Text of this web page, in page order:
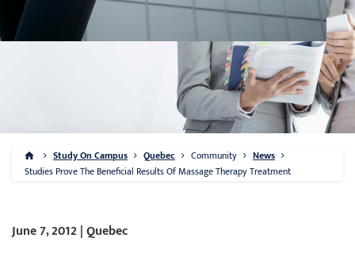
Study On Campus Quebec Community
News
Studies Prove The Beneficial Results Of Massage Therapy Treatment
June 7, 2012 | Quebec